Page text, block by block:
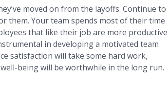
moved on from the layoffs. Continue to
them. Your team spends most of their time
that like their job are more productive
in developing a motivated team
satisfaction will take some hard work,
being will be worthwhile in the long run.